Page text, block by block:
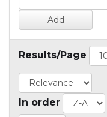
Results/Page
In order